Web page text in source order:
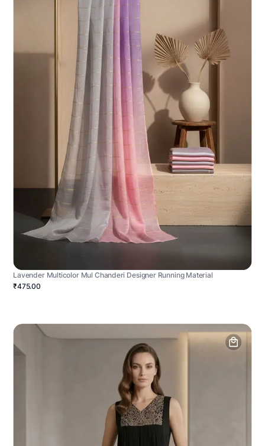
Lavender Multicolor Mul Chanderi Designer Running Material
₹475.00